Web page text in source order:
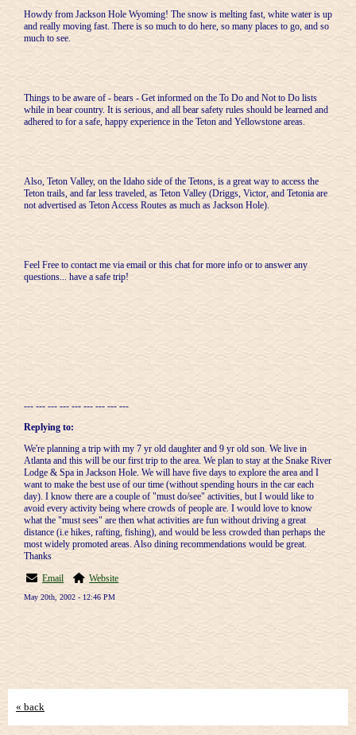
Howdy from Jackson Hole Wyoming! The snow is melting fast, white water is up
and really moving fast. There is so much to do here, so many places to go, and so
much to see.
Things to be aware of - bears - Get informed on the To Do and Not to Do lists
while in bear country. It is serious, and all bear safety rules should be learned and
adhered to for a safe, happy experience in the Teton and Yellowstone areas.
Also, Teton Valley, on the Idaho side of the Tetons, is a great way to access the
Teton trails, and far less traveled, as Teton Valley (Driggs, Victor, and Tetonia are
not advertised as Teton Access Routes as much as Jackson Hole).
Feel Free to contact me via email or this chat for more info or to answer any
questions... have a safe trip!
--- --- --- --- --- --- --- --- ---
Replying to:
We're planning a trip with my 7 yr old daughter and 9 yr old son. We live in
Atlanta and this will be our first trip to the area. We plan to stay at the Snake River
Lodge & Spa in Jackson Hole. We will have five days to explore the area and I
want to make the best use of our time (without spending hours in the car each
day). I know there are a couple of "must do/see" activities, but I would like to
avoid every activity being where crowds of people are. I would love to know
what the "must sees" are then what activities are fun without driving a great
distance (i.e hikes, rafting, fishing), and would be less crowded than perhaps the
most widely promoted areas. Also dining recommendations would be great.
Thanks
Email
Website
May 20th, 2002 - 12:46 PM
« back